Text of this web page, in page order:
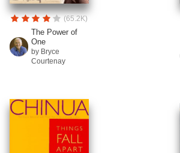
(65.2K)
The Power of
One
by Bryce
Courtenay